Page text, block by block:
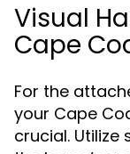
Visual
Cape
For the
your Cape
crucial.